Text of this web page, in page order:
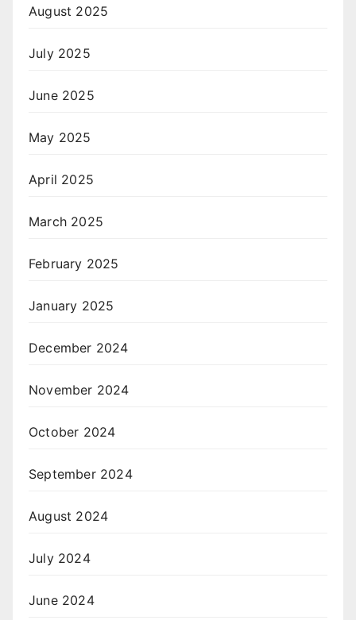
August 2025
July 2025
June 2025
May 2025
April 2025
March 2025
February 2025
January 2025
December 2024
November 2024
October 2024
September 2024
August 2024
July 2024
June 2024